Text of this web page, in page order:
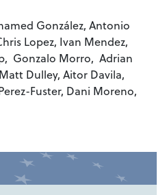
González, Antonio
Lopez, Ivan Mendez,
Gonzalo Morro, Adrian
Dulley, Aitor Davila,
Fuster, Dani Moreno,